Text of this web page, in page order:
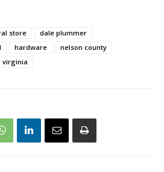
store
dale plummer
hardware
nelson county
virginia